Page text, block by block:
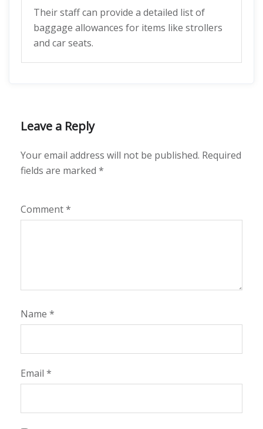
Their staff can provide a detailed list of
baggage allowances for items like strollers
and car seats.
Leave a Reply
Your email address will not be published. Required
fields are marked *
Comment*
Name *
Email *